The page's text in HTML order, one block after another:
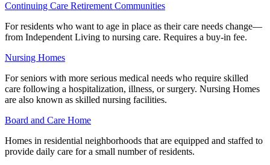
Continuing Care Retirement Communities
For residents who want to age in place as their care needs change—
from Independent Living to nursing care. Requires a buy-in fee.
Nursing Homes
For seniors with more serious medical needs who require skilled
care following a hospitalization, illness, or surgery. Nursing Homes
are also known as skilled nursing facilities.
Board and Care Home
Homes in residential neighborhoods that are equipped and staffed to
provide daily care for a small number of residents.